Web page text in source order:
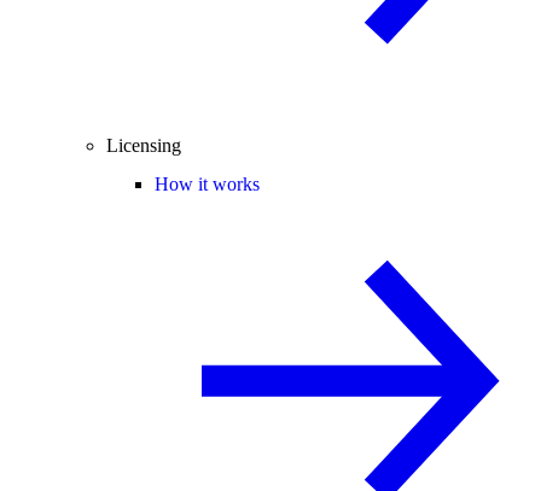
Licensing
How it works